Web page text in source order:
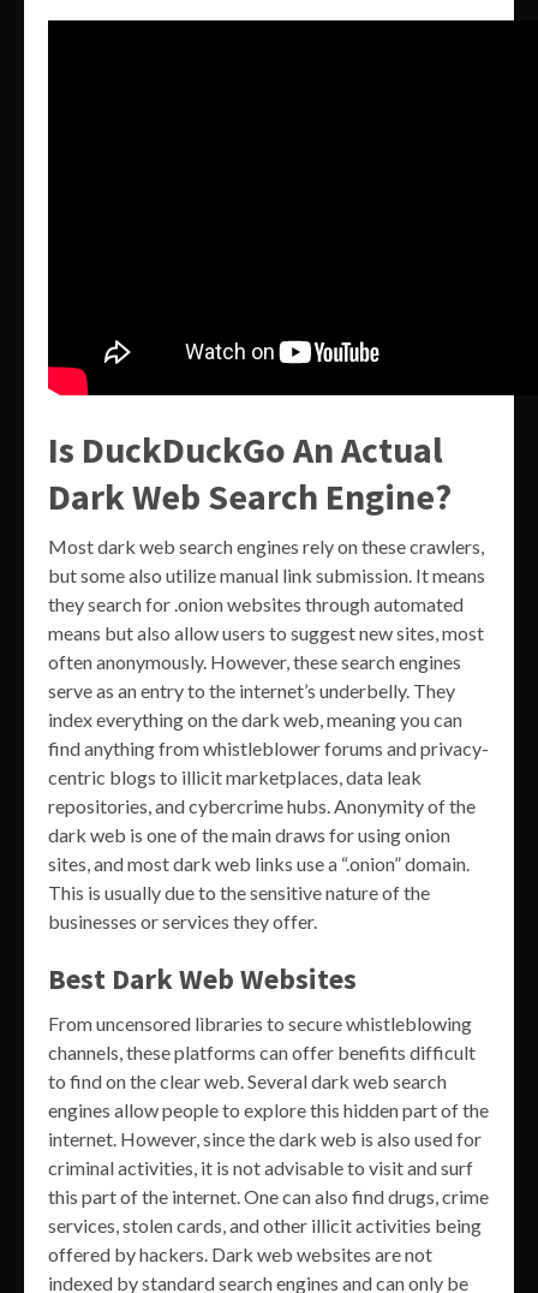
Is DuckDuckGo An Actual
Dark Web Search Engine?
Most dark web search engines rely on these crawlers,
but some also utilize manual link submission. It means
they search for .onion websites through automated
means but also allow users to suggest new sites, most
often anonymously. However, these search engines
serve as an entry to the internet’s underbelly. They
index everything on the dark web, meaning you can
find anything from whistleblower forums and privacy-
centric blogs to illicit marketplaces, data leak
repositories, and cybercrime hubs. Anonymity of the
dark web is one of the main draws for using onion
sites, and most dark web links use a “.onion” domain.
This is usually due to the sensitive nature of the
businesses or services they offer.
Best Dark Web Websites
From uncensored libraries to secure whistleblowing
channels, these platforms can offer benefits difficult
to find on the clear web. Several dark web search
engines allow people to explore this hidden part of the
internet. However, since the dark web is also used for
criminal activities, it is not advisable to visit and surf
this part of the internet. One can also find drugs, crime
services, stolen cards, and other illicit activities being
offered by hackers. Dark web websites are not
indexed by standard search engines and can only be